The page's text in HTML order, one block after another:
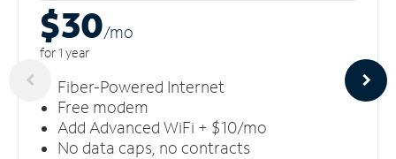
$30/mo
for 1 year
Fiber-Powered Internet
Free modem
Add Advanced WiFi + $10/mo
No data caps, no contracts